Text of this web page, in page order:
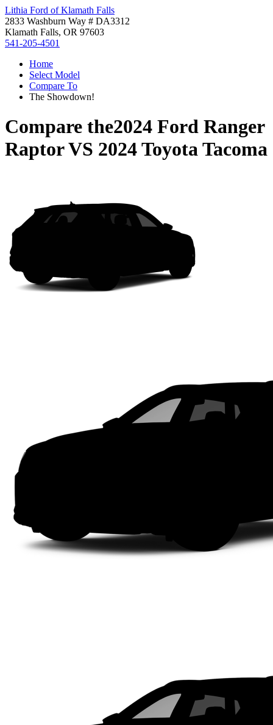
Lithia Ford of Klamath Falls
2833 Washburn Way # DA3312
Klamath Falls, OR 97603
541-205-4501
Home
Select Model
Compare To
The Showdown!
Compare the2024 Ford Ranger
RaptorVS 2024 Toyota Tacoma